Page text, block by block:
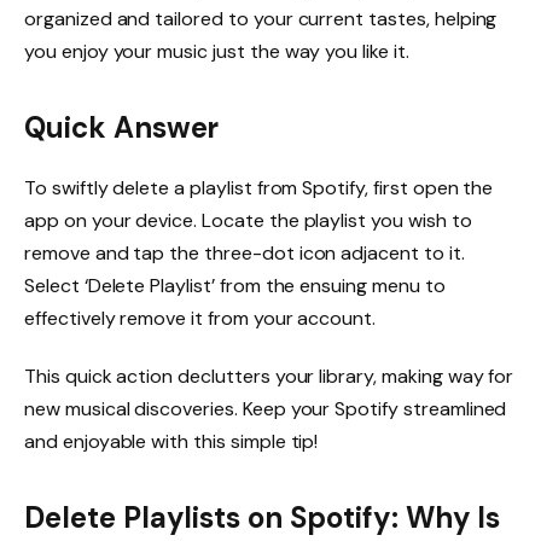
organized and tailored to your current tastes, helping
you enjoy your music just the way you like it.
Quick Answer
To swiftly delete a playlist from Spotify, first open the
app on your device. Locate the playlist you wish to
remove and tap the three-dot icon adjacent to it.
Select ‘Delete Playlist’ from the ensuing menu to
effectively remove it from your account.
This quick action declutters your library, making way for
new musical discoveries. Keep your Spotify streamlined
and enjoyable with this simple tip!
Delete Playlists on Spotify: Why Is